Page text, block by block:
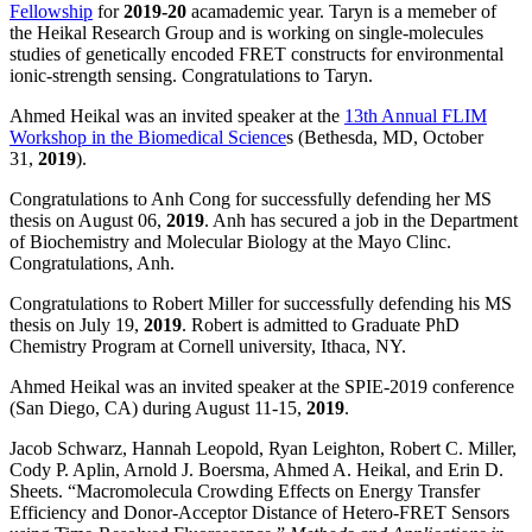
Fellowship for2019-20 acamademic year. Taryn is a memeber of
the Heikal Research Group and is working on single-molecules
studies of genetically encoded FRET constructs for environmental
ionic-strength sensing. Congratulations to Taryn.
Ahmed Heikal was an invited speaker at the 13th Annual FLIM
Workshop in the Biomedical Sciences (Bethesda, MD, October
31, 2019).
Congratulations to Anh Cong for successfully defending her MS
thesis on August 06, 2019. Anh has secured a job in the Department
of Biochemistry and Molecular Biology at the Mayo Clinc.
Congratulations, Anh.
Congratulations to Robert Miller for successfully defending his MS
thesis on July 19, 2019. Robert is admitted to Graduate PhD
Chemistry Program at Cornell university, Ithaca, NY.
Ahmed Heikal was an invited speaker at the SPIE-2019 conference
(San Diego, CA) during August 11-15, 2019.
Jacob Schwarz, Hannah Leopold, Ryan Leighton, Robert C. Miller,
Cody P. Aplin, Arnold J. Boersma, Ahmed A. Heikal, and Erin D.
Sheets. “Macromolecula Crowding Effects on Energy Transfer
Efficiency and Donor-Acceptor Distance of Hetero-FRET Sensors